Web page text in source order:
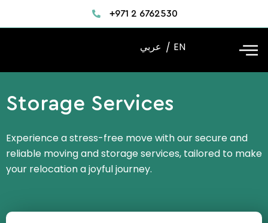
+971 2 6762530
عربي EN
Storage Services
Experience a stress-free move with our secure and
reliable moving and storage services, tailored to make
your relocation a joyful journey.